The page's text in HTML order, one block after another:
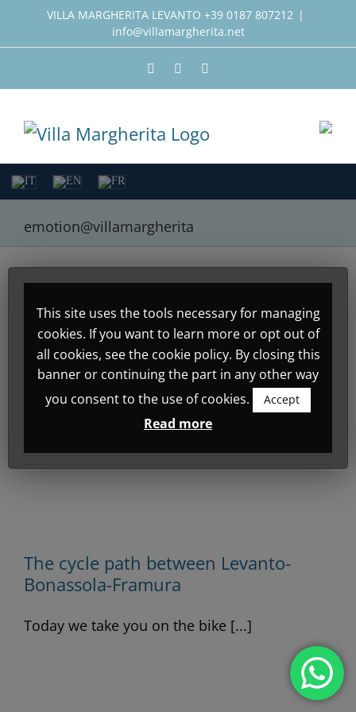
VILLA MARGHERITA LEVANTO +39 0187 807212 |
info@villamargherita.net
FacebookInstagram
emotion@villamargherita
About
Emotion Design
This author has not yet
filled in any details.
So far Emotion Design has
created 3 blog entries.
The cycle path between Levanto-
Bonassola-Framura
Today we take you on the bike [...]
This site uses the tools necessary for managing
cookies. If you want to learn more or opt out of
all cookies, see the cookie policy. By closing this
banner or continuing the part in any other way
you consent to the use of cookies.
Accept
Read more